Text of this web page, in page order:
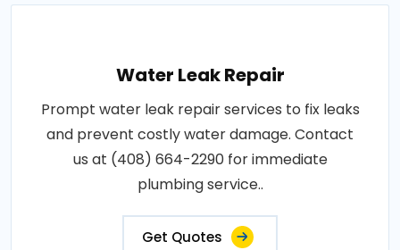
Water Leak Repair
Prompt water leak repair services to fix leaks
and prevent costly water damage. Contact
us at (408) 664-2290 for immediate
plumbing service..
Get Quotes